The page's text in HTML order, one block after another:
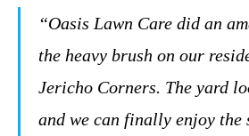
“Oasis Lawn Care did an
the heavy brush on our
Jericho Corners. The yard
and we can finally enjoy the